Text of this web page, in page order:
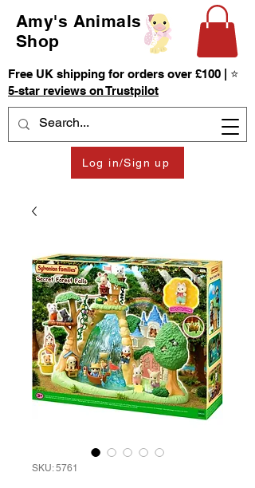
Amy's Animals
Shop
Log in/Sign up
Free UK shipping for orders over £100 | ⭐
5-star reviews on Trustpilot
SKU: 5761